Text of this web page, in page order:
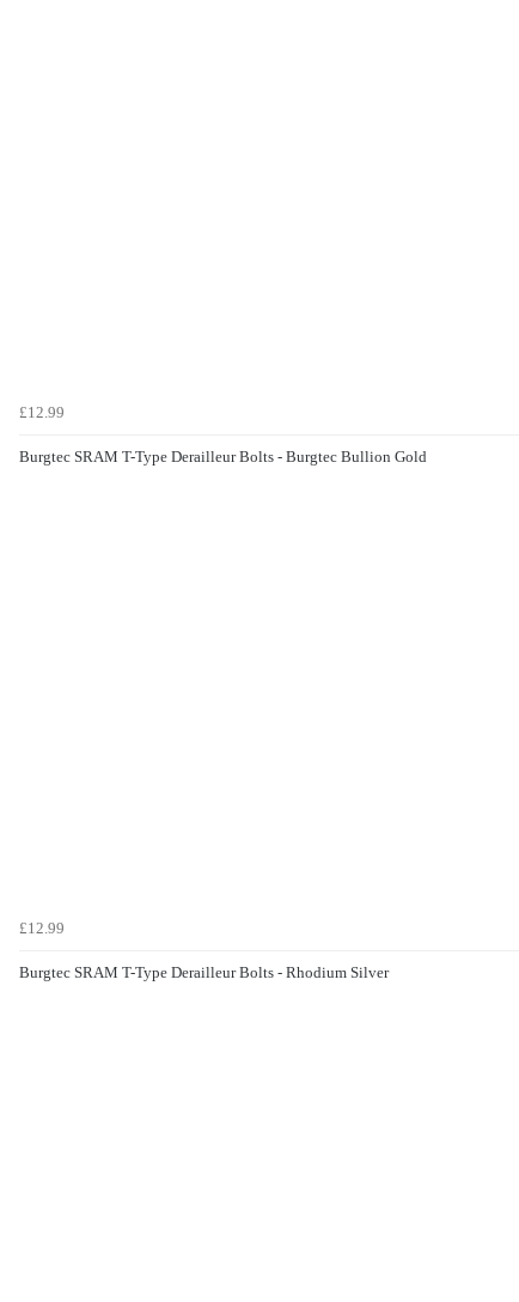
£12.99
Burgtec SRAM T-Type Derailleur Bolts - Burgtec Bullion Gold
£12.99
Burgtec SRAM T-Type Derailleur Bolts - Rhodium Silver